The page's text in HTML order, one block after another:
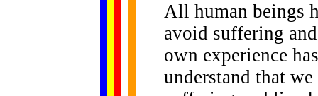
All human beings
avoid suffering
own experience
understand that